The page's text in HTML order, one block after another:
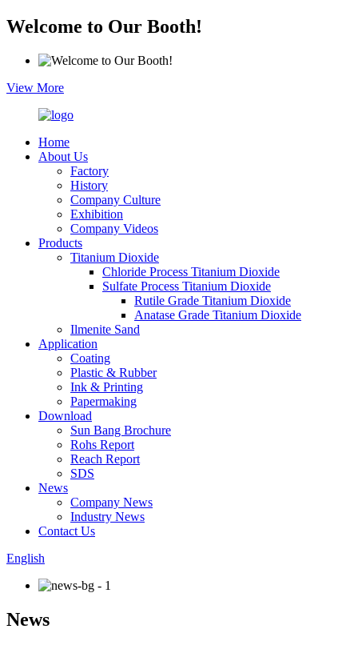
Welcome to Our Booth!
View More
Home
About Us
Factory
History
Company Culture
Exhibition
Company Videos
Products
Titanium Dioxide
Chloride Process Titanium Dioxide
Sulfate Process Titanium Dioxide
Rutile Grade Titanium Dioxide
Anatase Grade Titanium Dioxide
Ilmenite Sand
Application
Coating
Plastic & Rubber
Ink & Printing
Papermaking
Download
Sun Bang Brochure
Rohs Report
Reach Report
SDS
News
Company News
Industry News
Contact Us
English
News